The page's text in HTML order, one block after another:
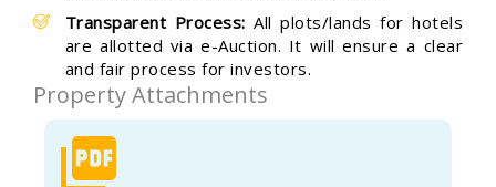
Transparent Process: All plots/lands for hotels
are allotted via e-Auction. It will ensure a clear
and fair process for investors.
Property Attachments